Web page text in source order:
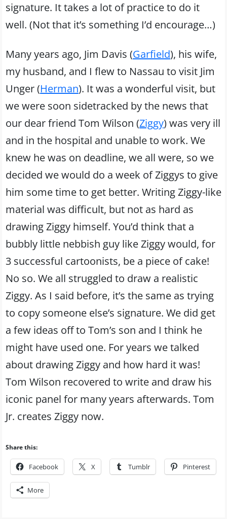
signature. It takes a lot of practice to do it
well. (Not that it’s something I’d encourage…)
Many years ago, Jim Davis (Garfield), his wife,
my husband, and I flew to Nassau to visit Jim
Unger (Herman). It was a wonderful visit, but
we were soon sidetracked by the news that
our dear friend Tom Wilson (Ziggy) was very ill
and in the hospital and unable to work. We
knew he was on deadline, we all were, so we
decided we would do a week of Ziggys to give
him some time to get better. Writing Ziggy-like
material was difficult, but not as hard as
drawing Ziggy himself. You’d think that a
bubbly little nebbish guy like Ziggy would, for
3 successful cartoonists, be a piece of cake!
No so. We all struggled to draw a realistic
Ziggy. As I said before, it’s the same as trying
to copy someone else’s signature. We did get
a few ideas off to Tom’s son and I think he
might have used one. For years we talked
about drawing Ziggy and how hard it was!
Tom Wilson recovered to write and draw his
iconic panel for many years afterwards. Tom
Jr. creates Ziggy now.
Share this:
Facebook X Tumblr Pinterest
More